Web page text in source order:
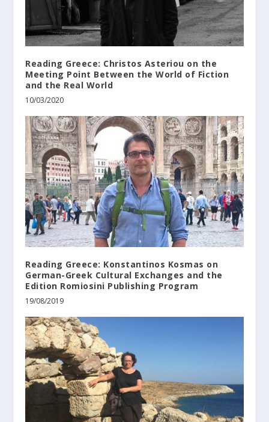
Reading Greece: Christos Asteriou on the
Meeting Point Between the World of Fiction
and the Real World
10/03/2020
Reading Greece: Konstantinos Kosmas on
German-Greek Cultural Exchanges and the
Edition Romiosini Publishing Program
19/08/2019